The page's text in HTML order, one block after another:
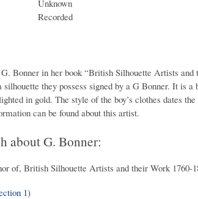
Unknown
Recorded
Bonner in her book “British Silhouette Artists and
they possess signed by a G Bonner. It is a
in gold. The style of the boy’s clothes dates
can be found about this artist.
about G. Bonner:
of, British Silhouette Artists and their Work 1760-
1)